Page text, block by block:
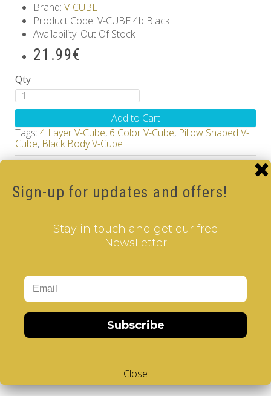
Brand: V-CUBE
Product Code: V-CUBE 4b Black
Availability: Out Of Stock
21.99€
Qty
Add to Cart
Tags: 4 Layer V-Cube, 6 Color V-Cube, Pillow Shaped V-
Cube, Black Body V-Cube
Information
About Us
Sign-up for updates and offers!
Stay in touch and get our free
NewsLetter
Subscribe
Close